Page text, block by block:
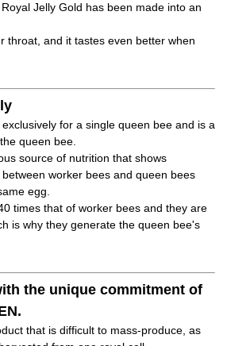
Jelly Gold has been made into an
throat, and it tastes even better when
for a single queen bee and is a
queen bee.
source of nutrition that shows
worker bees and queen bees
egg.
times that of worker bees and they are
is why they generate the queen bee's
the unique commitment of
that is difficult to mass-produce, as